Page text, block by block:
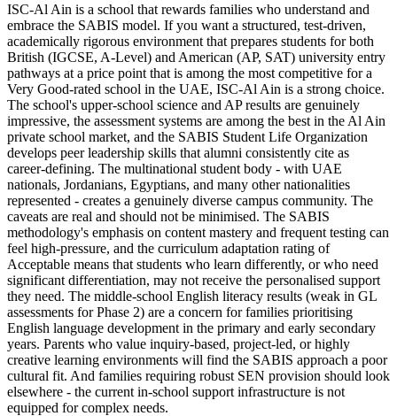
ISC-Al Ain is a school that rewards families who understand and
embrace the SABIS model. If you want a structured, test-driven,
academically rigorous environment that prepares students for both
British (IGCSE, A-Level) and American (AP, SAT) university entry
pathways at a price point that is among the most competitive for a
Very Good-rated school in the UAE, ISC-Al Ain is a strong choice.
The school's upper-school science and AP results are genuinely
impressive, the assessment systems are among the best in the Al Ain
private school market, and the SABIS Student Life Organization
develops peer leadership skills that alumni consistently cite as
career-defining. The multinational student body - with UAE
nationals, Jordanians, Egyptians, and many other nationalities
represented - creates a genuinely diverse campus community. The
caveats are real and should not be minimised. The SABIS
methodology's emphasis on content mastery and frequent testing can
feel high-pressure, and the curriculum adaptation rating of
Acceptable means that students who learn differently, or who need
significant differentiation, may not receive the personalised support
they need. The middle-school English literacy results (weak in GL
assessments for Phase 2) are a concern for families prioritising
English language development in the primary and early secondary
years. Parents who value inquiry-based, project-led, or highly
creative learning environments will find the SABIS approach a poor
cultural fit. And families requiring robust SEN provision should look
elsewhere - the current in-school support infrastructure is not
equipped for complex needs.